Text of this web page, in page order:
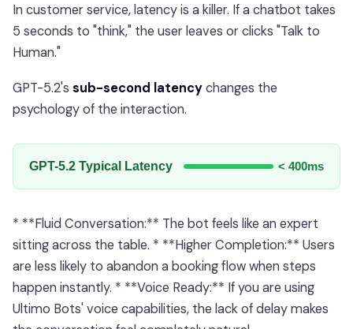
In customer service, latency is a killer. If a chatbot takes
5 seconds to "think," the user leaves or clicks "Talk to
Human."
GPT-5.2's sub-second latencychanges the
psychology of the interaction.
GPT-5.2 Typical Latency < 400ms
* **Fluid Conversation:** The bot feels like an expert
sitting across the table. * **Higher Completion:** Users
are less likely to abandon a booking flow when steps
happen instantly. * **Voice Ready:** If you are using
Ultimo Bots' voice capabilities, the lack of delay makes